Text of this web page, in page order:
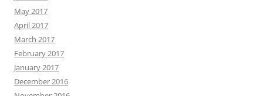
May 2017
April 2017
March 2017
February 2017
January 2017
December 2016